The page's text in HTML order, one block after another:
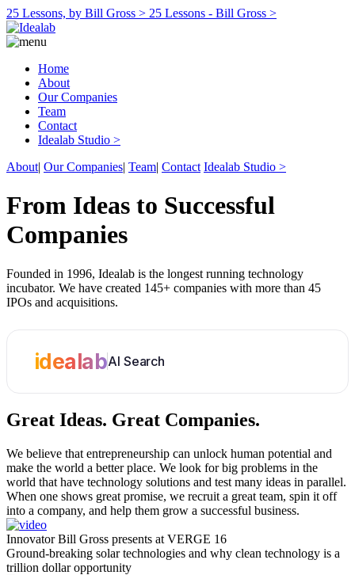
25 Lessons, by Bill Gross > 25 Lessons - Bill Gross >
Home
About
Our Companies
Team
Contact
Idealab Studio >
About| Our Companies| Team| Contact Idealab Studio >
From Ideas to Successful
Companies
Founded in 1996, Idealab is the longest running technology
incubator. We have created 145+ companies with more than 45
IPOs and acquisitions.
idealabAI Search
Great Ideas. Great Companies.
We believe that entrepreneurship can unlock human potential and
make the world a better place. We look for big problems in the
world that have technology solutions and test many ideas in parallel.
When one shows great promise, we recruit a great team, spin it off
into a company, and help them grow a successful business.
Innovator Bill Gross presents at VERGE 16
Ground-breaking solar technologies and why clean technology is a
trillion dollar opportunity